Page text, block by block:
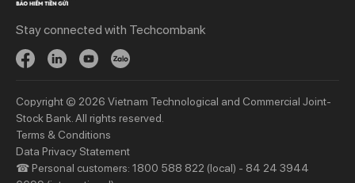
Borrow
Invest
Protect
Updates
Treasury
Priority
Services
Financial Information
Stay connected with Techcombank
Copyright © 2026 Vietnam Technological and Commercial Joint-
Stock Bank. All rights reserved.
Terms & Conditions
Data Privacy Statement
☎ Personal customers: 1800 588 822 (local) - 84 24 3944